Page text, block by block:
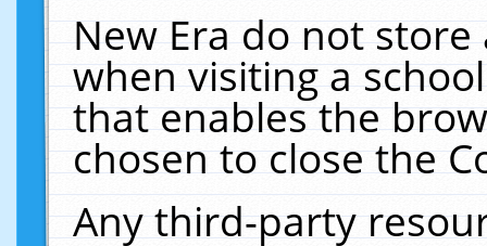
New Era do not
when visiting a
that enables the
chosen to close the
Any third-party